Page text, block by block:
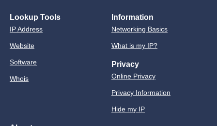
Lookup Tools
IP Address
Website
Software
Whois
Information
Networking Basics
What is my IP?
Privacy
Online Privacy
Privacy Information
Hide my IP